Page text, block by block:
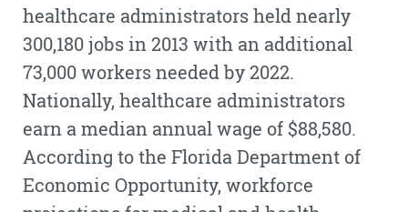
healthcare administrators held nearly
300,180 jobs in 2013 with an additional
73,000 workers needed by 2022.
Nationally, healthcare administrators
earn a median annual wage of $88,580.
According to the Florida Department of
Economic Opportunity, workforce